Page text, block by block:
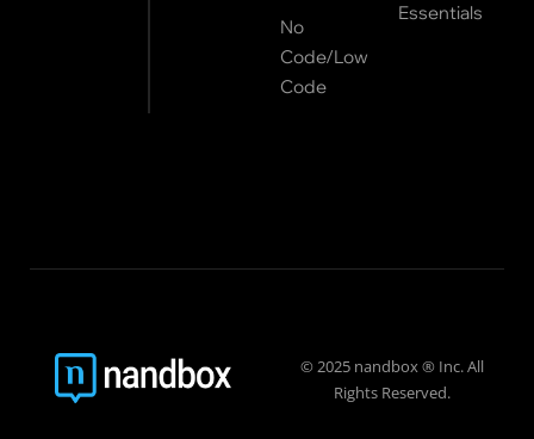
No
Code/Low
Code
Essentials
© 2025 nandbox ® Inc. All
Rights Reserved.